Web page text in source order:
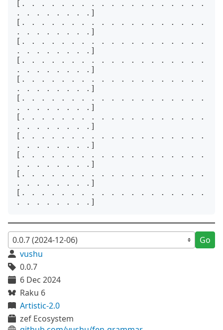
[. . . . . . . . . . . . . . . . . . .
. . . . . . . .]
[. . . . . . . . . . . . . . . . . . .
. . . . . . . .]
[. . . . . . . . . . . . . . . . . . .
. . . . . . . .]
[. . . . . . . . . . . . . . . . . . .
. . . . . . . .]
[. . . . . . . . . . . . . . . . . . .
. . . . . . . .]
[. . . . . . . . . . . . . . . . . . .
. . . . . . . .]
[. . . . . . . . . . . . . . . . . . .
. . . . . . . .]
[. . . . . . . . . . . . . . . . . . .
. . . . . . . .]
[. . . . . . . . . . . . . . . . . . .
. . . . . . . .]
[. . . . . . . . . . . . . . . . . . .
. . . . . . . .]
[. . . . . . . . . . . . . . . . . . .
Go
vushu
0.0.7
6 Dec 2024
Raku 6
Artistic-2.0
zef Ecosystem